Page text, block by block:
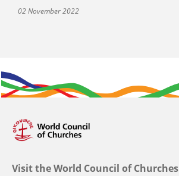
02 November 2022
Visit the World Council of Churches